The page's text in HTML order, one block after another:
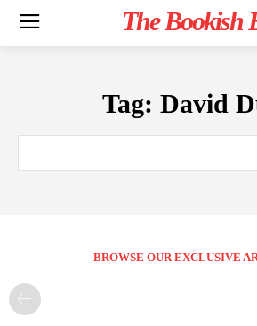
The Bookish
Tag: David
BROWSE OUR EXCLUSIVE